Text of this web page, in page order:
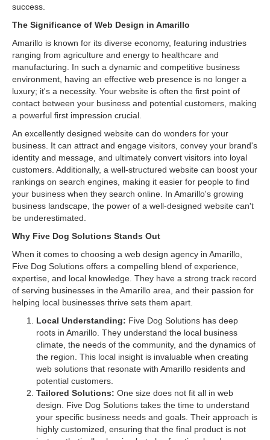
success.
The Significance of Web Design in Amarillo
Amarillo is known for its diverse economy, featuring industries
ranging from agriculture and energy to healthcare and
manufacturing. In such a dynamic and competitive business
environment, having an effective web presence is no longer a
luxury; it's a necessity. Your website is often the first point of
contact between your business and potential customers, making
a powerful first impression crucial.
An excellently designed website can do wonders for your
business. It can attract and engage visitors, convey your brand's
identity and message, and ultimately convert visitors into loyal
customers. Additionally, a well-structured website can boost your
rankings on search engines, making it easier for people to find
your business when they search online. In Amarillo's growing
business landscape, the power of a well-designed website can't
be underestimated.
Why Five Dog Solutions Stands Out
When it comes to choosing a web design agency in Amarillo,
Five Dog Solutions offers a compelling blend of experience,
expertise, and local knowledge. They have a strong track record
of serving businesses in the Amarillo area, and their passion for
helping local businesses thrive sets them apart.
Local Understanding: Five Dog Solutions has deep
roots in Amarillo. They understand the local business
climate, the needs of the community, and the dynamics of
the region. This local insight is invaluable when creating
web solutions that resonate with Amarillo residents and
potential customers.
Tailored Solutions: One size does not fit all in web
design. Five Dog Solutions takes the time to understand
your specific business needs and goals. Their approach is
highly customized, ensuring that the final product is not